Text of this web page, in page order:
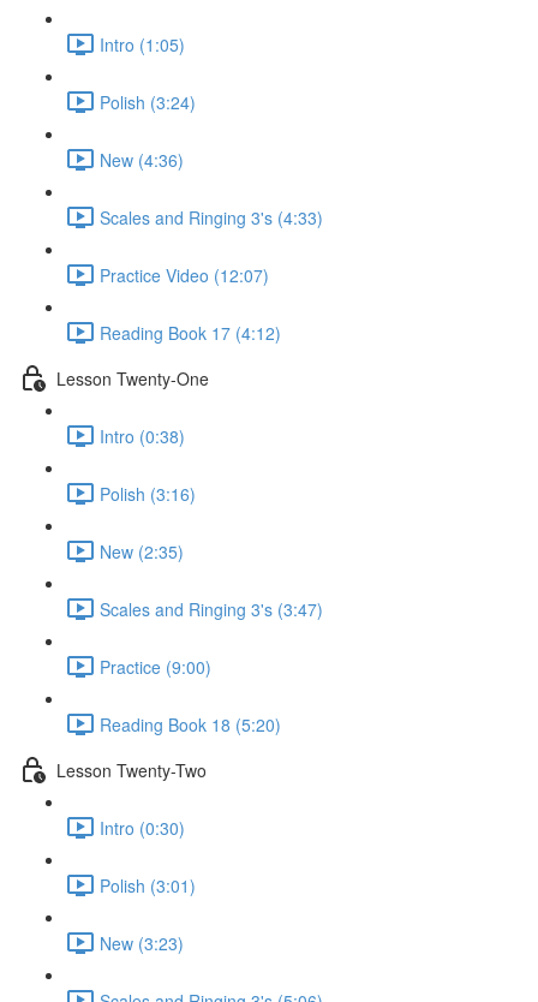
Intro (1:05)
Polish (3:24)
New (4:36)
Scales and Ringing 3's (4:33)
Practice Video (12:07)
Reading Book 17 (4:12)
Lesson Twenty-One
Intro (0:38)
Polish (3:16)
New (2:35)
Scales and Ringing 3's (3:47)
Practice (9:00)
Reading Book 18 (5:20)
Lesson Twenty-Two
Intro (0:30)
Polish (3:01)
New (3:23)